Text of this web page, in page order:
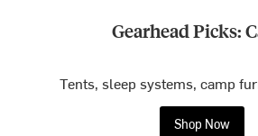
Gearhead Picks:
Tents, sleep systems, camp
Shop Now